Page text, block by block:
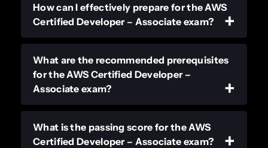
How can I effectively prepare for the AWS
Certified Developer – Associate exam?
What are the recommended prerequisites
for the AWS Certified Developer –
Associate exam?
What is the passing score for the AWS
Certified Developer – Associate exam?